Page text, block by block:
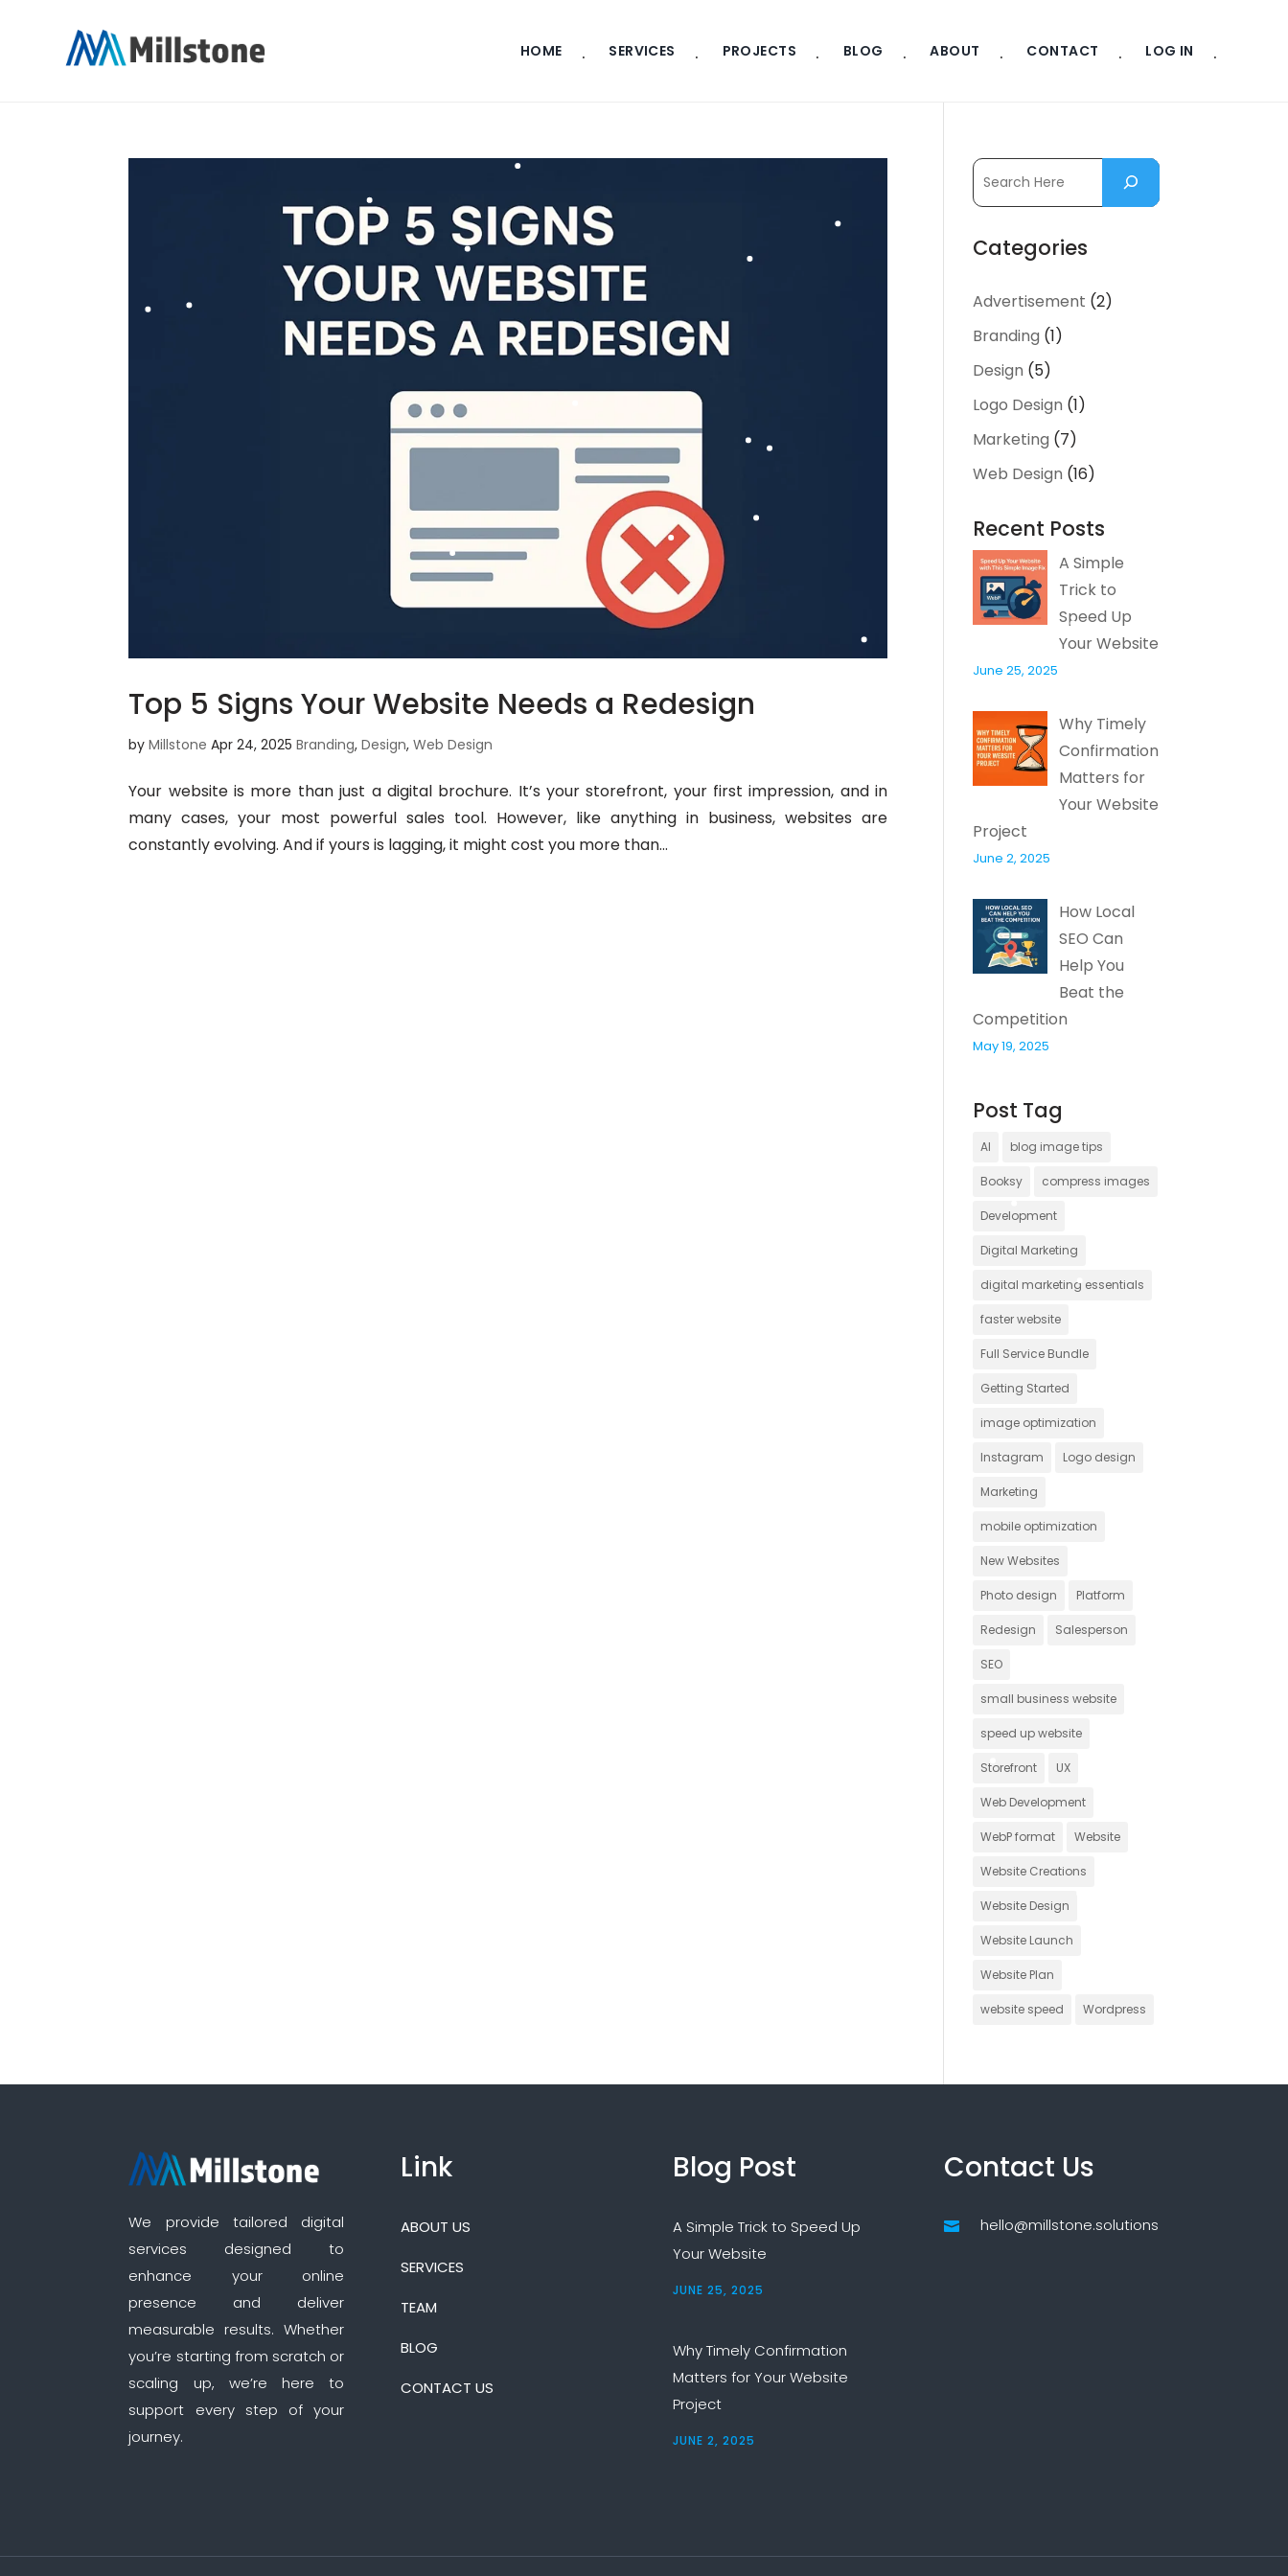
HOME SERVICES PROJECTS BLOG ABOUT CONTACT LOG IN
Top 5 Signs Your Website Needs a Redesign
byMillstone Apr 24, 2025 Branding,Design,Web Design
Your website is more than just a digital brochure. It’s your storefront, your first impression, and in
many cases, your most powerful sales tool. However, like anything in business, websites are
constantly evolving. And if yours is lagging, it might cost you more than...
Categories
Advertisement (2)
Branding (1)
Design (5)
Logo Design (1)
Marketing (7)
Web Design (16)
Recent Posts
A Simple
Trick to
Speed Up
Your Website
June 25, 2025
Why Timely
Confirmation
Matters for
Your Website
Project
June 2, 2025
How Local
SEO Can
Help You
Beat the
Competition
May 19, 2025
Post Tag
AI blog image tips
Booksy compress images
Development
Digital Marketing
digital marketing essentials
faster website
Full Service Bundle
Getting Started
image optimization
Instagram Logo design
Marketing
mobile optimization
New Websites
Photo design Platform
Redesign Salesperson
SEO
small business website
speed up website
Storefront UX
Web Development
WebP format Website
Website Creations
Website Design
Website Launch
Website Plan
website speed Wordpress
We provide tailored digital
services designed to
enhance your online
presence and deliver
measurable results. Whether
you’re starting from scratch or
scaling up, we’re here to
support every step of your
journey.
Link
ABOUT US
SERVICES
TEAM
BLOG
CONTACT US
Blog Post
A Simple Trick to Speed Up
Your Website
JUNE 25, 2025
Why Timely Confirmation
Matters for Your Website
Project
JUNE 2, 2025
Contact Us
 hello@millstone.solutions